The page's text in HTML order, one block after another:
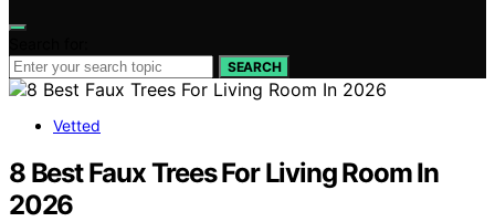
SEARCH
Vetted
8 Best Faux Trees For Living Room In
2026